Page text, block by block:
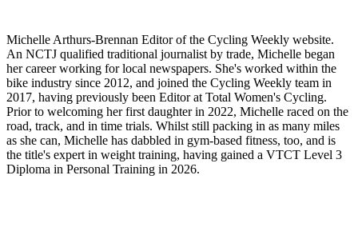
Michelle Arthurs-Brennan Editor of the Cycling Weekly website.
An NCTJ qualified traditional journalist by trade, Michelle began
her career working for local newspapers. She's worked within the
bike industry since 2012, and joined the Cycling Weekly team in
2017, having previously been Editor at Total Women's Cycling.
Prior to welcoming her first daughter in 2022, Michelle raced on the
road, track, and in time trials. Whilst still packing in as many miles
as she can, Michelle has dabbled in gym-based fitness, too, and is
the title's expert in weight training, having gained a VTCT Level 3
Diploma in Personal Training in 2026.